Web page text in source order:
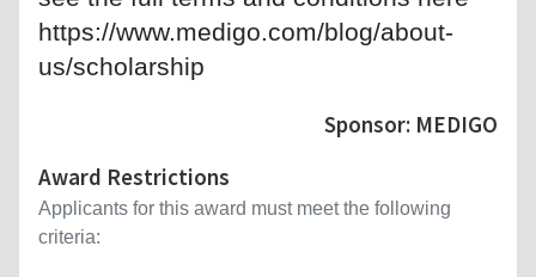
https://www.medigo.com/blog/about-
us/scholarship
Sponsor: MEDIGO
Award Restrictions
Applicants for this award must meet the following
criteria: